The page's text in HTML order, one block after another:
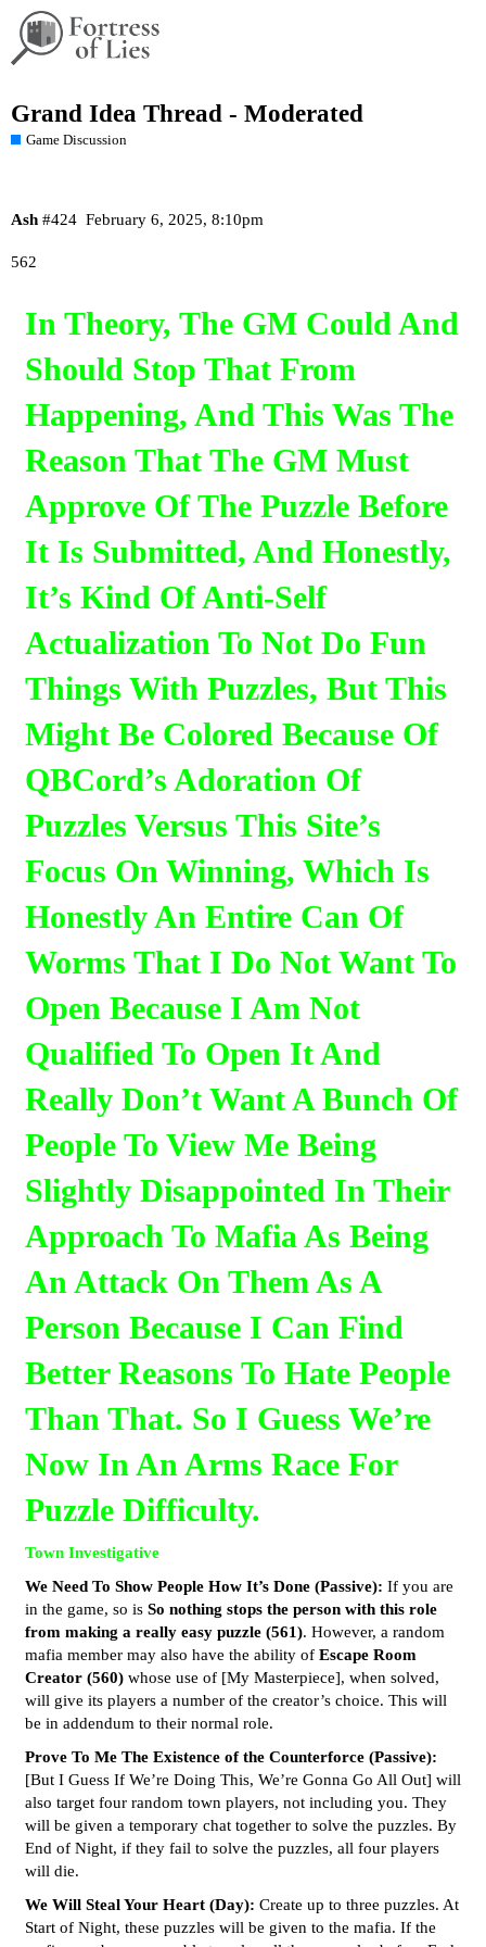
Grand Idea Thread - Moderated
Game Discussion
Ash February 6, 2025, 8:10pm
#424
562
In Theory, The GM Could And
Should Stop That From
Happening, And This Was The
Reason That The GM Must
Approve Of The Puzzle Before
It Is Submitted, And Honestly,
It’s Kind Of Anti-Self
Actualization To Not Do Fun
Things With Puzzles, But This
Might Be Colored Because Of
QBCord’s Adoration Of
Puzzles Versus This Site’s
Focus On Winning, Which Is
Honestly An Entire Can Of
Worms That I Do Not Want To
Open Because I Am Not
Qualified To Open It And
Really Don’t Want A Bunch Of
People To View Me Being
Slightly Disappointed In Their
Approach To Mafia As Being
An Attack On Them As A
Person Because I Can Find
Better Reasons To Hate People
Than That. So I Guess We’re
Now In An Arms Race For
Puzzle Difficulty.
Town Investigative
We Need To Show People How It’s Done (Passive): If you are
in the game, so is So nothing stops the person with this role
from making a really easy puzzle (561). However, a random
mafia member may also have the ability of Escape Room
Creator (560) whose use of [My Masterpiece], when solved,
will give its players a number of the creator’s choice. This will
be in addendum to their normal role.
Prove To Me The Existence of the Counterforce (Passive):
[But I Guess If We’re Doing This, We’re Gonna Go All Out] will
also target four random town players, not including you. They
will be given a temporary chat together to solve the puzzles. By
End of Night, if they fail to solve the puzzles, all four players
will die.
We Will Steal Your Heart (Day): Create up to three puzzles. At
Start of Night, these puzzles will be given to the mafia. If the